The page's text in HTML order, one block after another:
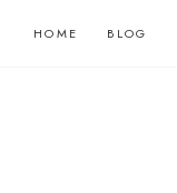
HOME BLOG